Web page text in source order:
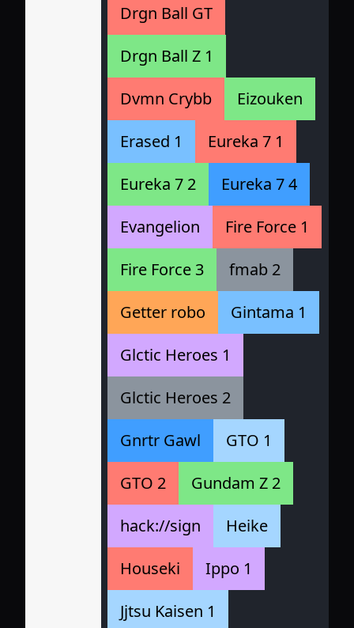
Drgn Ball GT
Drgn Ball Z 1
Dvmn Crybb
Eizouken
Erased 1
Eureka 7 1
Eureka 7 2
Eureka 7 4
Evangelion
Fire Force 1
Fire Force 3
fmab 2
Getter robo
Gintama 1
Glctic Heroes 1
Glctic Heroes 2
Gnrtr Gawl
GTO 1
GTO 2
Gundam Z 2
hack://sign
Heike
Houseki
Ippo 1
Jjtsu Kaisen 1